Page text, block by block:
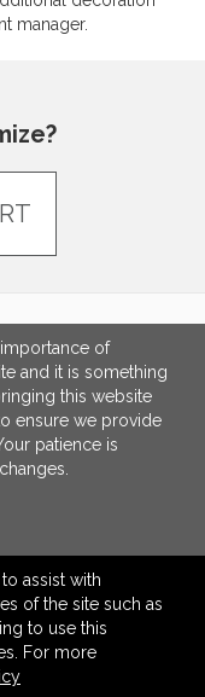
manager.
of
and it is something
this website
ensure we provide
patience is
assist with
of the site such as
to use this
For more